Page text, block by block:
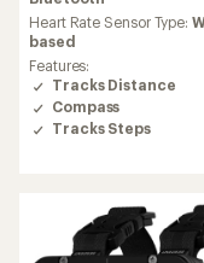
rating
of
4.6
out
of
5
stars
Heart Rate Sensor Type:
based
Features:
Tracks Distance
Compass
Tracks Steps